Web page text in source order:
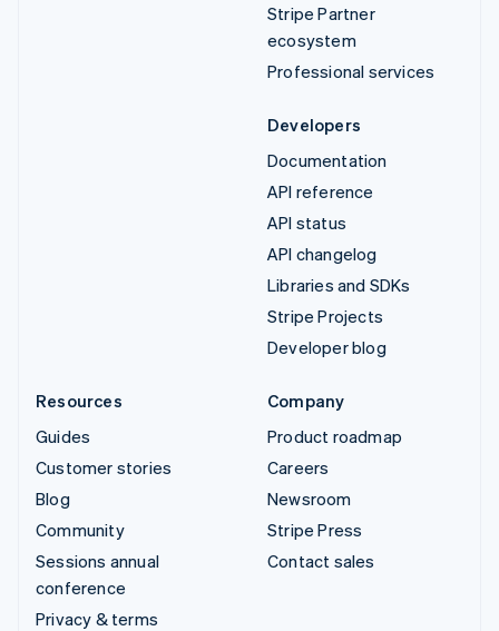
Stripe Partner
ecosystem
Professional services
Developers
Documentation
API reference
API status
API changelog
Libraries and SDKs
Stripe Projects
Developer blog
Resources
Guides
Customer stories
Blog
Community
Sessions annual
conference
Privacy & terms
Company
Product roadmap
Careers
Newsroom
Stripe Press
Contact sales